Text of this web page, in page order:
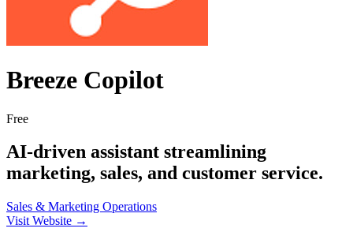
Breeze Copilot
Free
AI-driven assistant streamlining
marketing, sales, and customer service.
Sales & Marketing Operations
Visit Website →